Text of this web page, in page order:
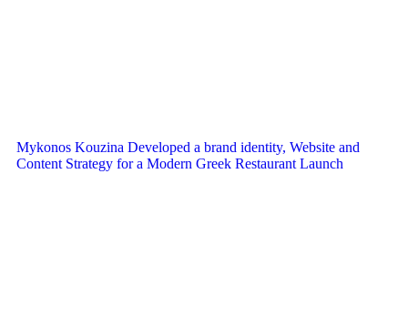
Mykonos Kouzina Developed a brand identity, Website and
Content Strategy for a Modern Greek Restaurant Launch